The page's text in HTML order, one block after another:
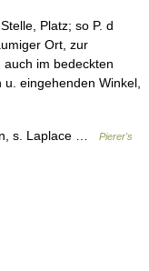
Platz; so P. d
Ort, zur
im bedeckten
eingehenden Winkel,
s. Laplace …
Pierer's